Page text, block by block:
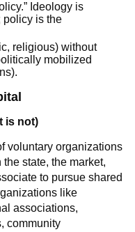
Ideology is
policy is the
religious) without
mobilized
is not)
voluntary organizations
state, the market,
to pursue shared
like
associations,
community